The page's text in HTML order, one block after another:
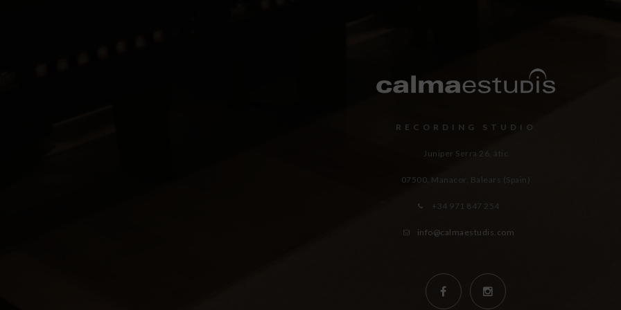
RECORDING STUDIO
Juniper Serra 26, àtic
07500, Manacor, Balears (Spain)
+34 971 847 254
info@calmaestudis.com